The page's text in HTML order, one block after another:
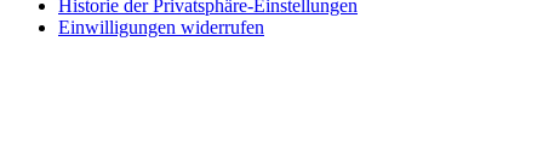
Historie der Privatsphäre-Einstellungen
Einwilligungen widerrufen